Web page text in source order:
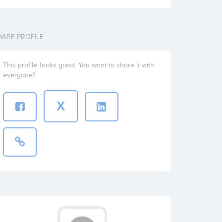
PROFILE
This profile looks great. You want to share it with
everyone?
X